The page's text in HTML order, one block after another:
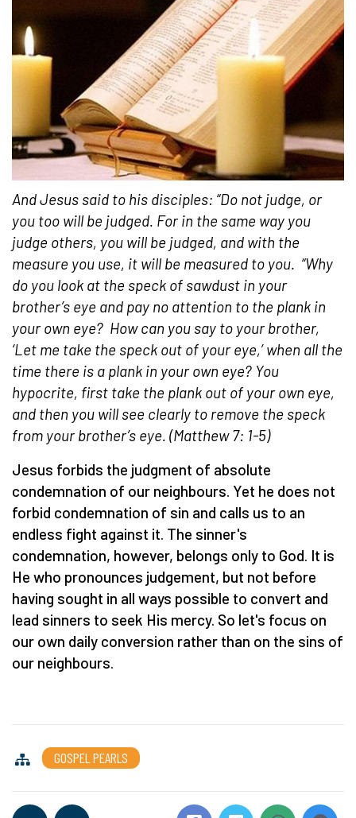
And Jesus said to his disciples: “Do not judge, or
you too will be judged. For in the same way you
judge others, you will be judged, and with the
measure you use, it will be measured to you. “Why
do you look at the speck of sawdust in your
brother’s eye and pay no attention to the plank in
your own eye? How can you say to your brother,
‘Let me take the speck out of your eye,’ when all the
time there is a plank in your own eye? You
hypocrite, first take the plank out of your own eye,
and then you will see clearly to remove the speck
from your brother’s eye. (Matthew 7: 1-5)
Jesus forbids the judgment of absolute
condemnation of our neighbours. Yet he does not
forbid condemnation of sin and calls us to an
endless fight against it. The sinner's
condemnation, however, belongs only to God. It is
He who pronounces judgement, but not before
having sought in all ways possible to convert and
lead sinners to seek His mercy. So let's focus on
our own daily conversion rather than on the sins of
our neighbours.
GOSPEL PEARLS